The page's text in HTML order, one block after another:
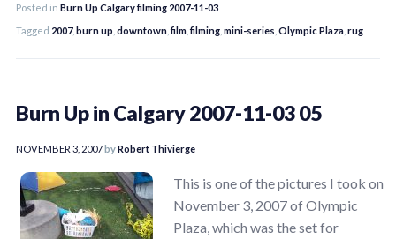
Posted in Burn Up Calgary filming 2007-11-03
Tagged 2007, burn up downtown ,film ,filming mini-series Olympic Plaza rug
Burn Up in Calgary 2007-11-03 05
NOVEMBER 3, 2007byRobert Thivierge
This is one of the pictures I took on
November 3, 2007 of Olympic
Plaza, which was the set for